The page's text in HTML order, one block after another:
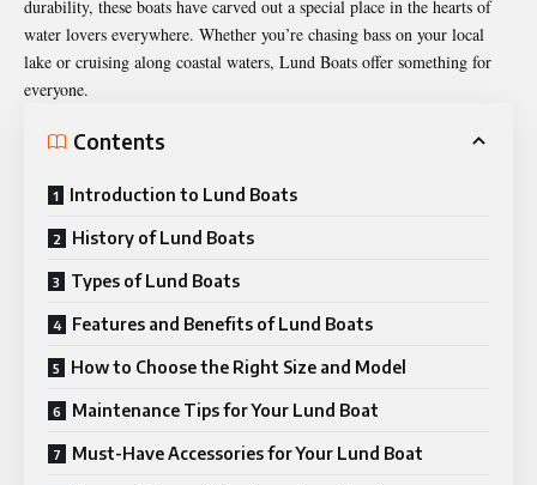
durability, these boats have carved out a special place in the hearts of
water lovers everywhere. Whether you’re chasing bass on your local
lake or cruising along coastal waters, Lund Boats offer something for
everyone.
Contents
Introduction to Lund Boats
History of Lund Boats
Types of Lund Boats
Features and Benefits of Lund Boats
How to Choose the Right Size and Model
Maintenance Tips for Your Lund Boat
Must-Have Accessories for Your Lund Boat